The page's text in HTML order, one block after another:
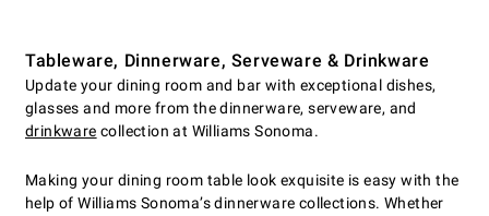
Tableware, Dinnerware, Serveware & Drinkware
Update your dining room and bar with exceptional dishes,
glasses and more from the dinnerware, serveware, and
drinkware collection at Williams Sonoma.
Making your dining room table look exquisite is easy with the
help of Williams Sonoma’s dinnerware collections. Whether